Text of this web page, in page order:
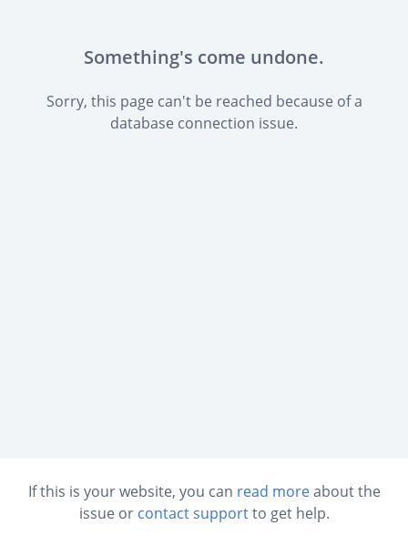
Something's come undone.
Sorry, this page can't be reached because of a
database connection issue.
If this is your website, you can read moreabout the
issue or contact supportto get help.